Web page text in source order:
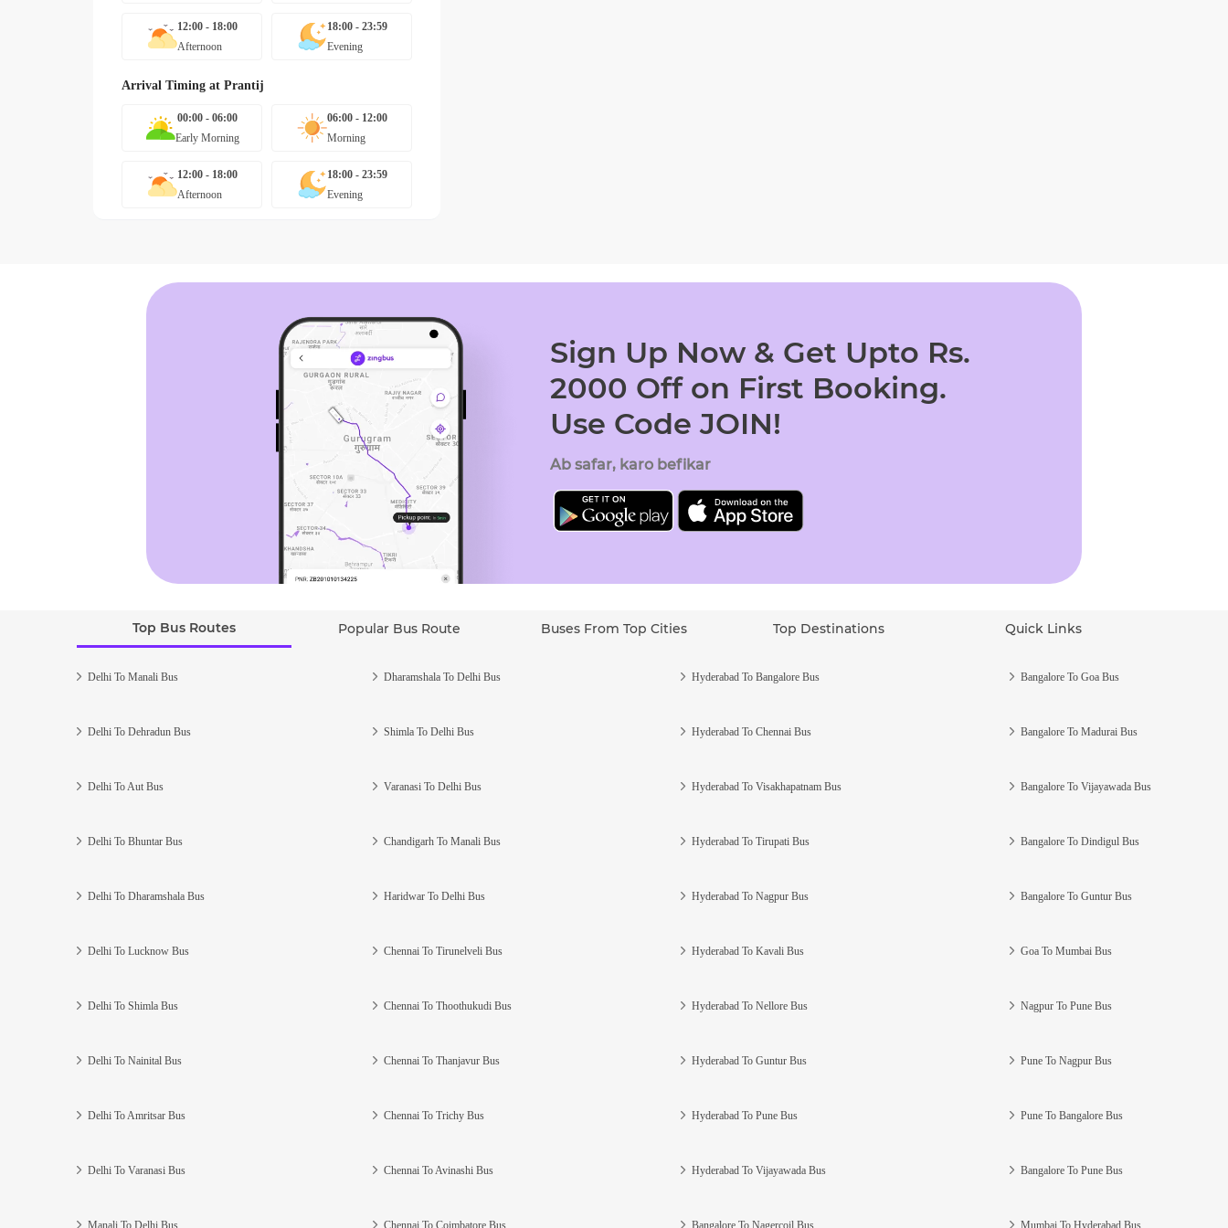
12:00 - 18:00
Afternoon
18:00 - 23:59
Evening
Arrival Timing at Prantij
00:00 - 06:00
Early Morning
06:00 - 12:00
Morning
12:00 - 18:00
Afternoon
18:00 - 23:59
Evening
Sign Up Now & Get Upto Rs.
2000 Off on First Booking.
Use Code JOIN!
Ab safar, karo befikar
Top Bus Routes Popular Bus Route Buses From Top Cities Top Destinations Quick Links
Delhi To Manali Bus
Delhi To Dehradun Bus
Delhi To Aut Bus
Delhi To Bhuntar Bus
Delhi To Dharamshala Bus
Delhi To Lucknow Bus
Delhi To Shimla Bus
Delhi To Nainital Bus
Delhi To Amritsar Bus
Delhi To Varanasi Bus
Manali To Delhi Bus
Dharamshala To Delhi Bus
Shimla To Delhi Bus
Varanasi To Delhi Bus
Chandigarh To Manali Bus
Haridwar To Delhi Bus
Chennai To Tirunelveli Bus
Chennai To Thoothukudi Bus
Chennai To Thanjavur Bus
Chennai To Trichy Bus
Chennai To Avinashi Bus
Chennai To Coimbatore Bus
Hyderabad To Bangalore Bus
Hyderabad To Chennai Bus
Hyderabad To Visakhapatnam Bus
Hyderabad To Tirupati Bus
Hyderabad To Nagpur Bus
Hyderabad To Kavali Bus
Hyderabad To Nellore Bus
Hyderabad To Guntur Bus
Hyderabad To Pune Bus
Hyderabad To Vijayawada Bus
Bangalore To Nagercoil Bus
Bangalore To Goa Bus
Bangalore To Madurai Bus
Bangalore To Vijayawada Bus
Bangalore To Dindigul Bus
Bangalore To Guntur Bus
Goa To Mumbai Bus
Nagpur To Pune Bus
Pune To Nagpur Bus
Pune To Bangalore Bus
Bangalore To Pune Bus
Mumbai To Hyderabad Bus